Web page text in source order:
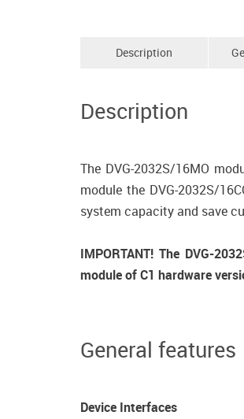
Description
Description
The DVG-2032S/16MO
module the DVG-2032S/
system capacity and save
IMPORTANT! The DVG-
module of C1 hardware
General features
Device Interfaces